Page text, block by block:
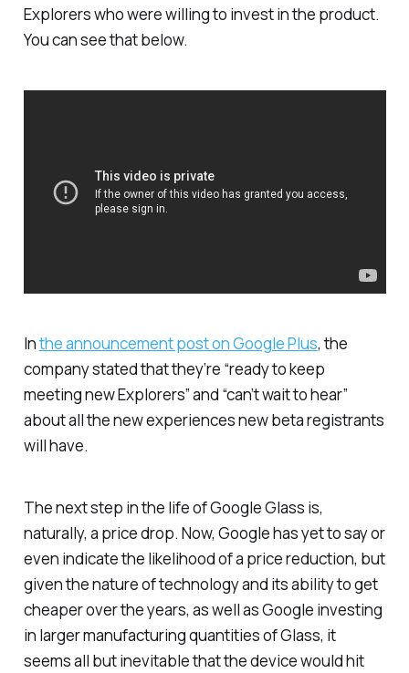
Explorers who were willing to invest in the product.
You can see that below.
Inthe announcement post on Google Plus, the
company stated that they’re “ready to keep
meeting new Explorers” and “can’t wait to hear”
about all the new experiences new beta registrants
will have.
The next step in the life of Google Glass is,
naturally, a price drop. Now, Google has yet to say or
even indicate the likelihood of a price reduction, but
given the nature of technology and its ability to get
cheaper over the years, as well as Google investing
in larger manufacturing quantities of Glass, it
seems all but inevitable that the device would hit